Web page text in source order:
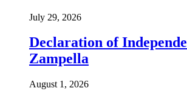
July 29, 2026
Declaration of
Zampella
August 1, 2026